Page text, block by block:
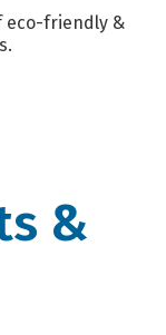
eco-friendly &
&